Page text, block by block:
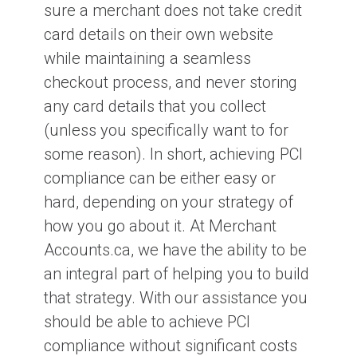
sure a merchant does not take credit
card details on their own website
while maintaining a seamless
checkout process, and never storing
any card details that you collect
(unless you specifically want to for
some reason). In short, achieving PCI
compliance can be either easy or
hard, depending on your strategy of
how you go about it. At Merchant
Accounts.ca, we have the ability to be
an integral part of helping you to build
that strategy. With our assistance you
should be able to achieve PCI
compliance without significant costs